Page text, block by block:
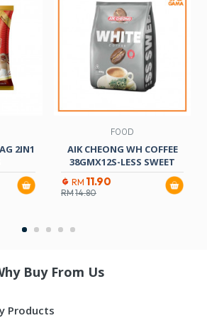
2IN1
FOOD
AIK CHEONG WH COFFEE
38GMX12S-LESS SWEET
RM 11.90
RM14.80
Buy From Us
Products